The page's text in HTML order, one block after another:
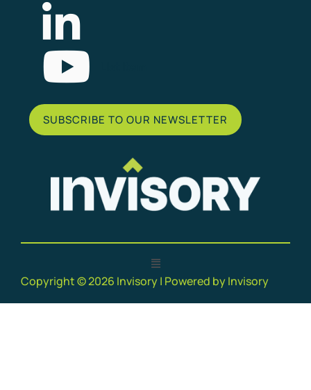
SUBSCRIBE TO OUR NEWSLETTER
Copyright © 2026 Invisory | Powered by Invisory